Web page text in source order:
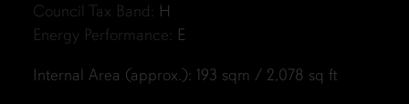
Council Tax Band: H
Energy Performance: E
Internal Area (approx.): 193 sqm / 2,078 sq ft